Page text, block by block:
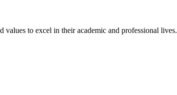
to excel in their academic and professional lives.